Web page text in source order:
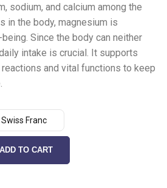
sodium, and calcium among the
in the body, magnesium is
Since the body can neither
intake is crucial. It supports
and vital functions to keep
Franc
ADD TO CART